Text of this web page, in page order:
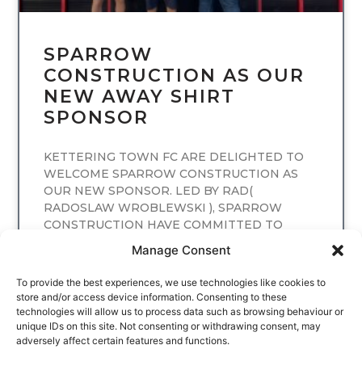
Manage Consent
To provide the best experiences, we use technologies like cookies to
store and/or access device information. Consenting to these
technologies will allow us to process data such as browsing behaviour or
unique IDs on this site. Not consenting or withdrawing consent, may
adversely affect certain features and functions.
SPARROW
CONSTRUCTION AS OUR
NEW AWAY SHIRT
SPONSOR
KETTERING TOWN FC ARE DELIGHTED TO
WELCOME SPARROW CONSTRUCTION AS
OUR NEW SPONSOR. LED BY RAD(
RADOSLAW WROBLEWSKI ), SPARROW
CONSTRUCTION HAVE COMMITTED TO
READ MORE